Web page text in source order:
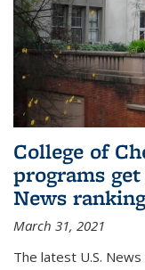
College of
programs
News
March 31, 2021
The latest U.S.